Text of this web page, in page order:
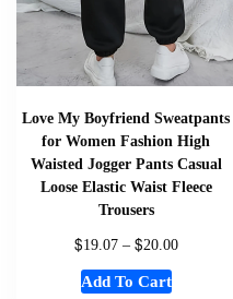
Love My Boyfriend Sweatpants
for Women Fashion High
Waisted Jogger Pants Casual
Loose Elastic Waist Fleece
Trousers
$19.07 – $20.00
Add To Cart